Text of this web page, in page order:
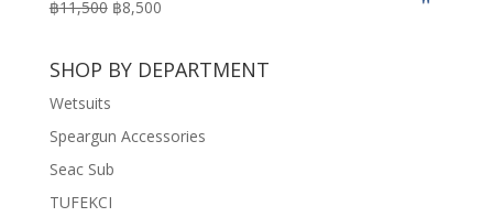
฿3,100.฿2,200.
฿11,500 Original
฿11,500.
฿8,500Current
฿8,500.
SHOP BY DEPARTMENT
Wetsuits
Speargun Accessories
Seac Sub
TUFEKCI